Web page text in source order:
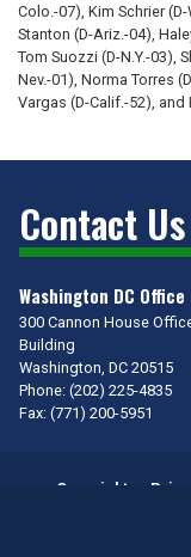
Colo.-07), Kim Schrier
Stanton (D-Ariz.-04),
Tom Suozzi (D-N.Y.-03),
Nev.-01), Norma Torres
Vargas (D-Calif.-52), and
Contact Us
Washington DC Office
300 Cannon House
Building
Washington, DC20515
Phone: (202) 225-4835
Fax: (771) 200-5951
Copyright